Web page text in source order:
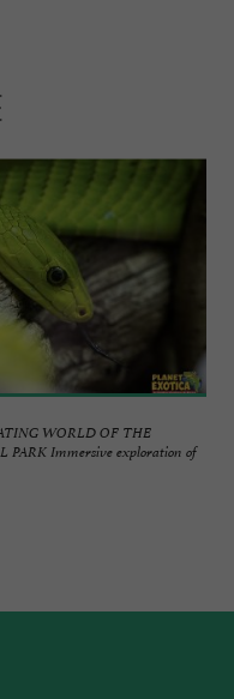
WORLD OF THE
PARK Immersive exploration of